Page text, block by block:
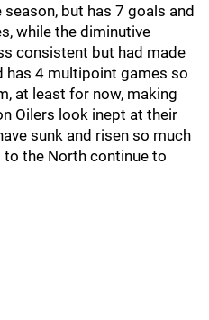
but has 7 goals and
while the diminutive
consistent but had made
has 4 multipoint games so
at least for now, making
Oilers look inept at their
sunk and risen so much
the North continue to